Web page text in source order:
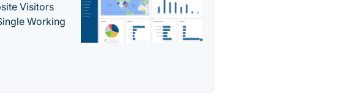
Visitors
Working